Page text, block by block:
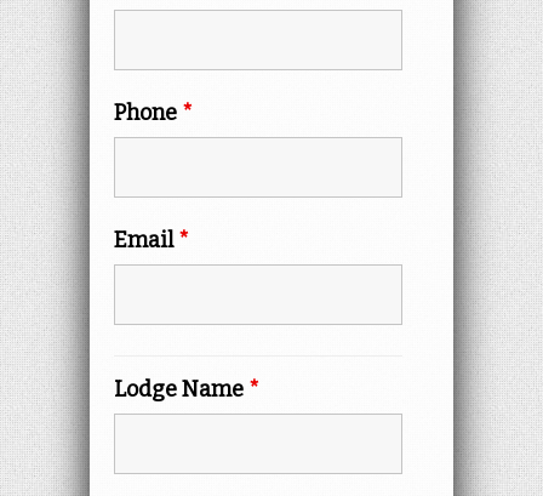
Phone *
Email*
Lodge Name *